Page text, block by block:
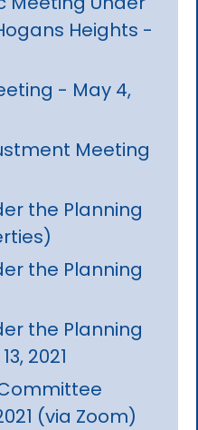
Heights -
- May 4,
Meeting
the Planning
the Planning
the Planning
2021
(via Zoom)